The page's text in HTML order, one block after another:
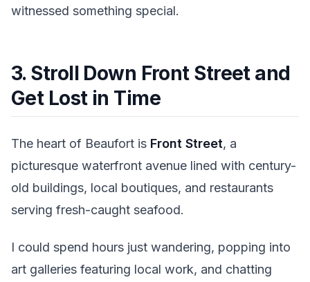
witnessed something special.
3. Stroll Down Front Street and
Get Lost in Time
The heart of Beaufort is Front Street, a
picturesque waterfront avenue lined with century-
old buildings, local boutiques, and restaurants
serving fresh-caught seafood.
I could spend hours just wandering, popping into
art galleries featuring local work, and chatting